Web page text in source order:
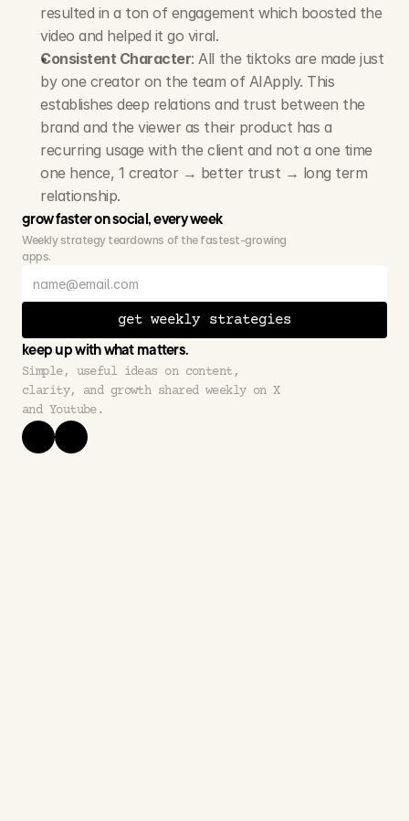
resulted in a ton of engagement which boosted the
video and helped it go viral.
Consistent Character: All the tiktoks are made just
by one creator on the team of AIApply. This
establishes deep relations and trust between the
brand and the viewer as their product has a
recurring usage with the client and not a one time
one hence, 1 creator → better trust → long term
relationship.
grow faster on social, every week
Weekly strategy teardowns of the fastest-growing
apps.
get weekly strategies
keep up with what matters.
Simple, useful ideas on content,
clarity, and growth shared weekly on X
and Youtube.